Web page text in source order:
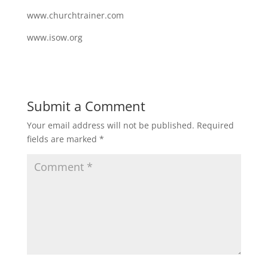
www.churchtrainer.com
www.isow.org
Submit a Comment
Your email address will not be published. Required
fields are marked *